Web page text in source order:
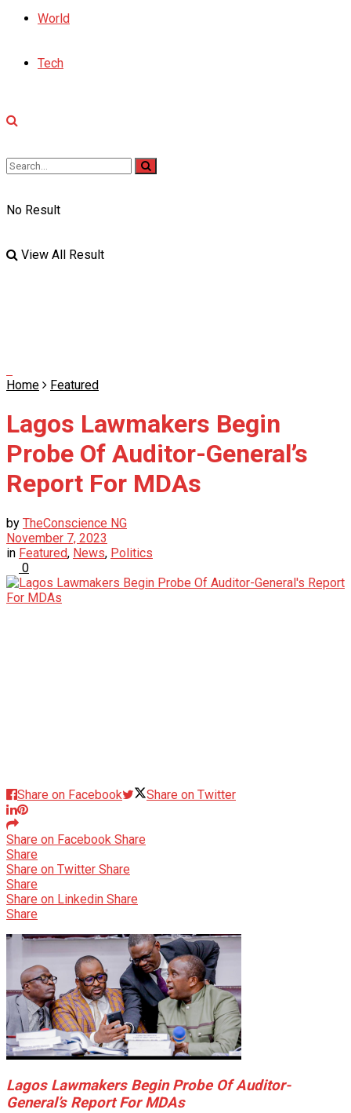
World
Tech
No Result
View All Result
Home Featured
Lagos Lawmakers Begin
Probe Of Auditor-General’s
Report For MDAs
by TheConscience NG
November 7, 2023
in Featured, News, Politics
0
Share on Facebook Share on Twitter
Share on Facebook Share
Share
Share on Twitter Share
Share
Share on Linkedin Share
Share
Lagos Lawmakers Begin Probe Of Auditor-
General’s Report For MDAs